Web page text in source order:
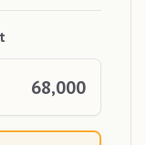
68,000